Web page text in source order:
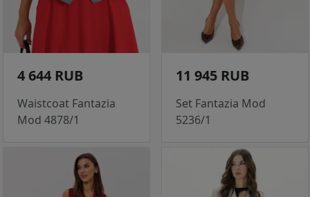
4 644 RUB
Waistcoat Fantazia
Mod 4878/1
11 945 RUB
Set Fantazia Mod
5236/1